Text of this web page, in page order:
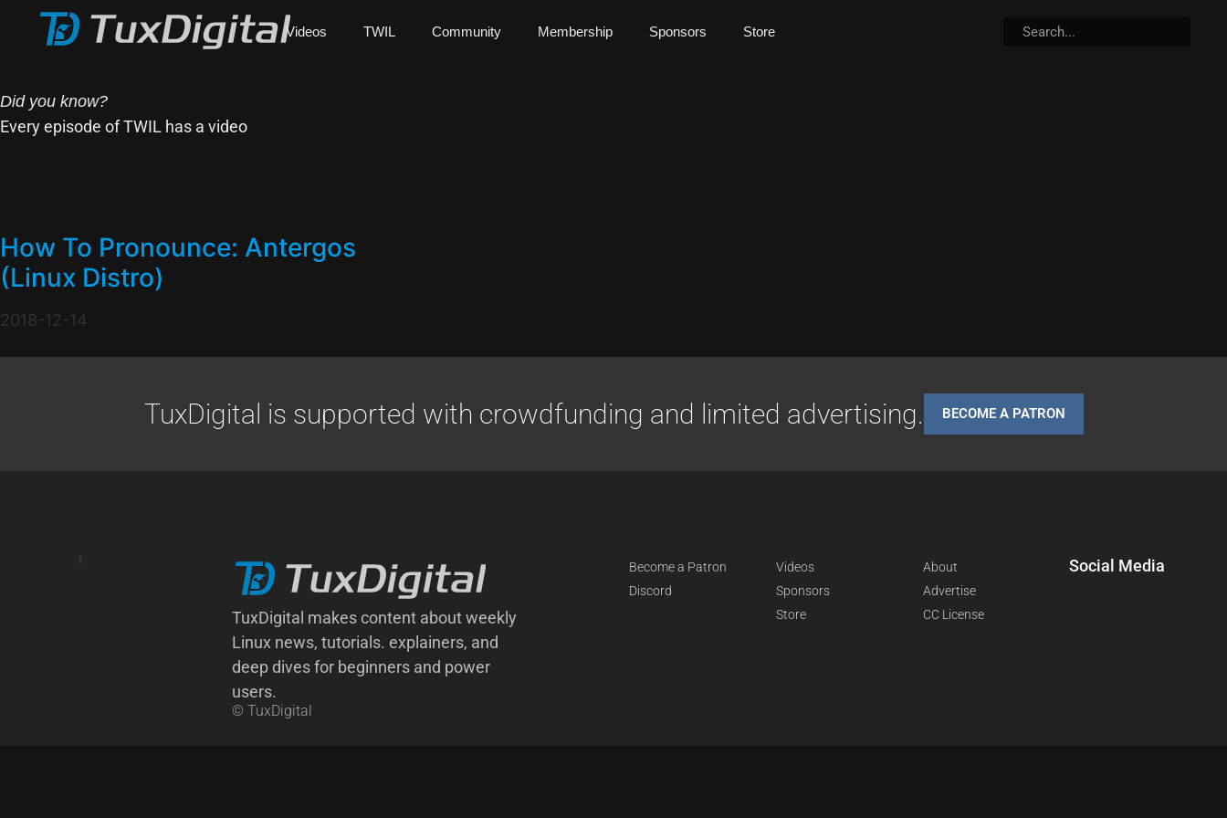
Videos TWIL Community Membership Sponsors Store
Did you know?
Every episode of TWIL has a video
How To Pronounce: Antergos
(Linux Distro)
2018-12-14
TuxDigital is supported with crowdfunding and limited advertising. BECOME A PATRON
TuxDigital makes content about weekly
Linux news, tutorials. explainers, and
deep dives for beginners and power
users.
© TuxDigital
Become a Patron
Discord
Videos
Sponsors
Store
About
Advertise
CC License
Social Media